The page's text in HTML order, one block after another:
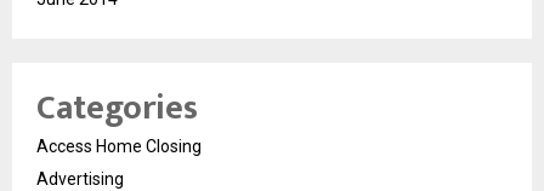
Categories
Access Home Closing
Advertising